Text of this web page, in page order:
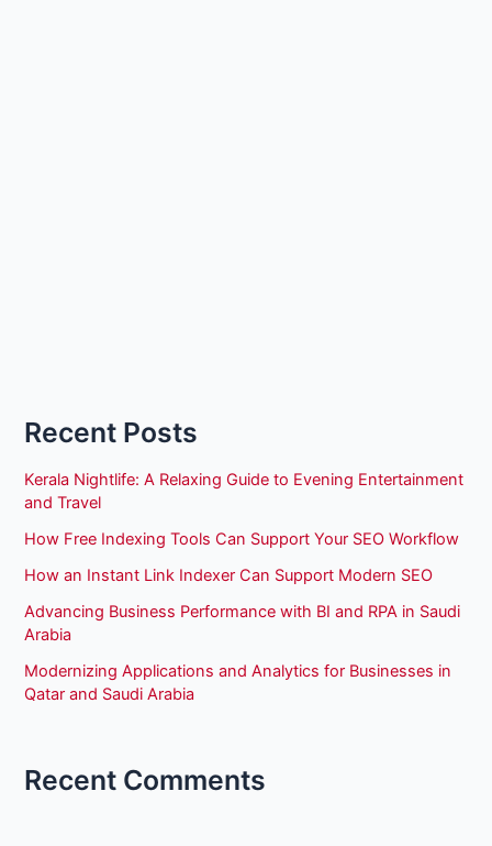
Recent Posts
Kerala Nightlife: A Relaxing Guide to Evening Entertainment
and Travel
How Free Indexing Tools Can Support Your SEO Workflow
How an Instant Link Indexer Can Support Modern SEO
Advancing Business Performance with BI and RPA in Saudi
Arabia
Modernizing Applications and Analytics for Businesses in
Qatar and Saudi Arabia
Recent Comments